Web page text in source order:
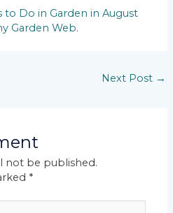
to Do in Garden in August
Garden Web.
Next Post →
not be published.
*